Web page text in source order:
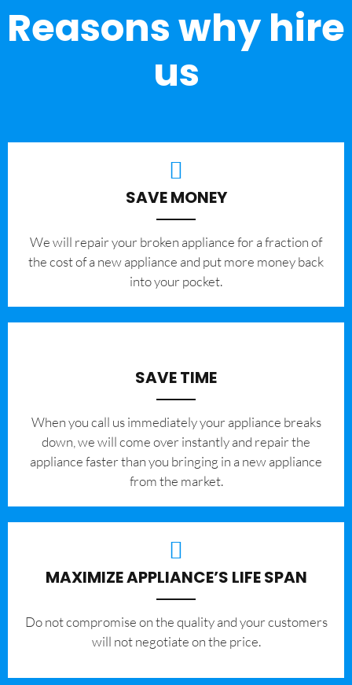
Reasons why hire
us
SAVE MONEY
We will repair your broken appliance for a fraction of
the cost of a new appliance and put more money back
into your pocket.
SAVE TIME
When you call us immediately your appliance breaks
down, we will come over instantly and repair the
appliance faster than you bringing in a new appliance
from the market.
MAXIMIZE APPLIANCE’S LIFE SPAN
​Do not compromise on the quality and your customers
will not negotiate on the price.